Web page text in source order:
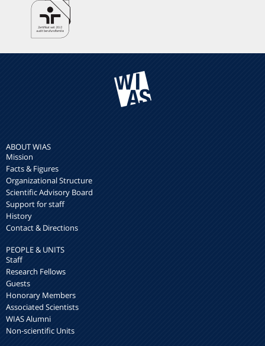
ABOUT WIAS
Mission
Facts & Figures
Organizational Structure
Scientific Advisory Board
Support for staff
History
Contact & Directions
PEOPLE & UNITS
Staff
Research Fellows
Guests
Honorary Members
Associated Scientists
WIAS Alumni
Non-scientific Units